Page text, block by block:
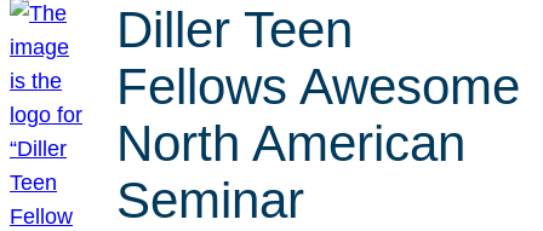
Diller Teen
Fellows Awesome
North American
Seminar